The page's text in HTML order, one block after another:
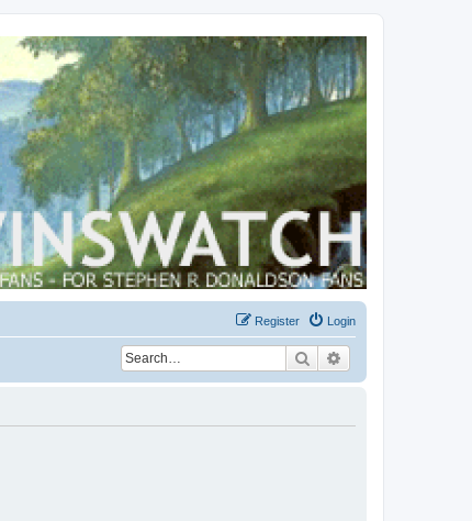
Login
Register
Search